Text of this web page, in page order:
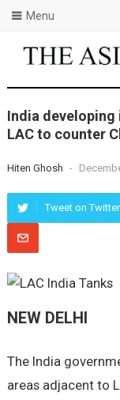
Menu
India
LAC to counter
Hiten Ghosh -
Tweet on Twitter
NEW DELHI
The India
areas adjacent to